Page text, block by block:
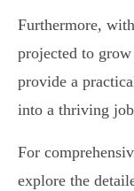
Furthermore,
projected to
provide a
into a thriving
For
explore the